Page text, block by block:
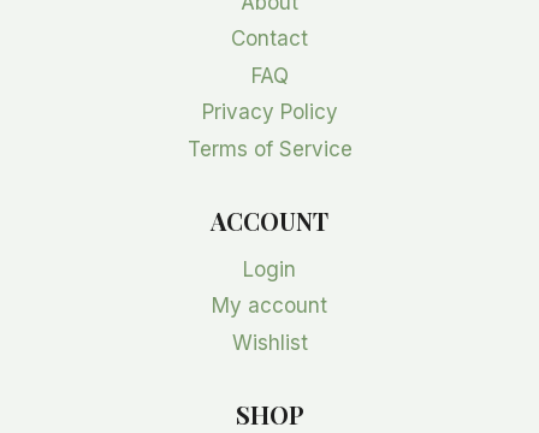
Contact
FAQ
Privacy Policy
Terms of Service
ACCOUNT
Login
My account
Wishlist
SHOP